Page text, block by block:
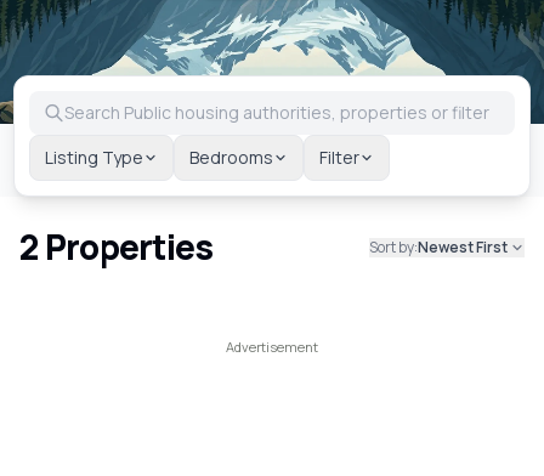
Listing Type Bedrooms Filter
2 Properties Sort by:Newest First